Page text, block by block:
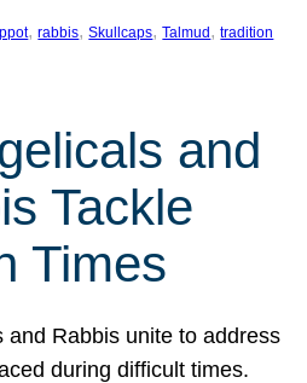
, rabbis, Skullcaps, Talmud , tradition
and
Tackle
Times
and Rabbis unite to address
during difficult times.